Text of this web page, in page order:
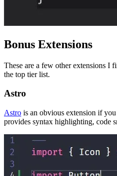
Bonus Extensions
These are a few other extensions I
the top tier list.
Astro
Astro is an obvious extension if
provides syntax highlighting, code